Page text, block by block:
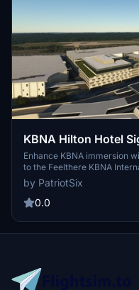
KBNA Hilton Hotel
payware
Enhance KBNA immersion
to the Feelthere KBNA
drag-and-drop package is
at KBNA, offering a unique
Please note that the actual
by PatriotSix
0.0